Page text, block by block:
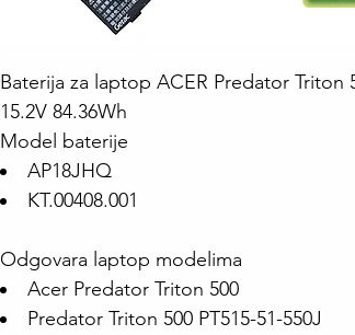
Baterija za laptop ACER Predator Triton
15.2V 84.36Wh
Model baterije
AP18JHQ
KT.00408.001
Odgovara laptop modelima
Acer Predator Triton 500
Predator Triton 500 PT515-51-550J